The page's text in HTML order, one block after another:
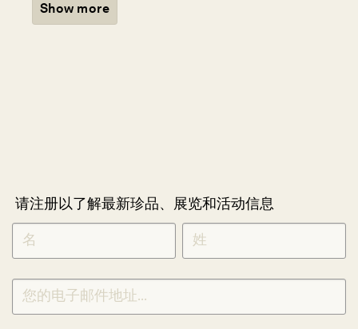
Show more
请注册以了解最新珍品、展览和活动信息
NEWLETTER
SIGNUP
CHINESE
*